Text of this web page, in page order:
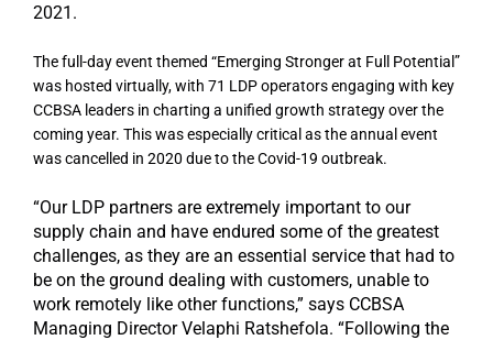
2021.
The full-day event themed “Emerging Stronger at Full Potential”
was hosted virtually, with 71 LDP operators engaging with key
CCBSA leaders in charting a unified growth strategy over the
coming year. This was especially critical as the annual event
was cancelled in 2020 due to the Covid-19 outbreak.
“Our LDP partners are extremely important to our
supply chain and have endured some of the greatest
challenges, as they are an essential service that had to
be on the ground dealing with customers, unable to
work remotely like other functions,” says CCBSA
Managing Director Velaphi Ratshefola. “Following the